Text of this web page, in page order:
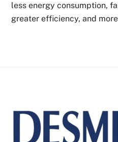
less energy consumption,
greater efficiency, and